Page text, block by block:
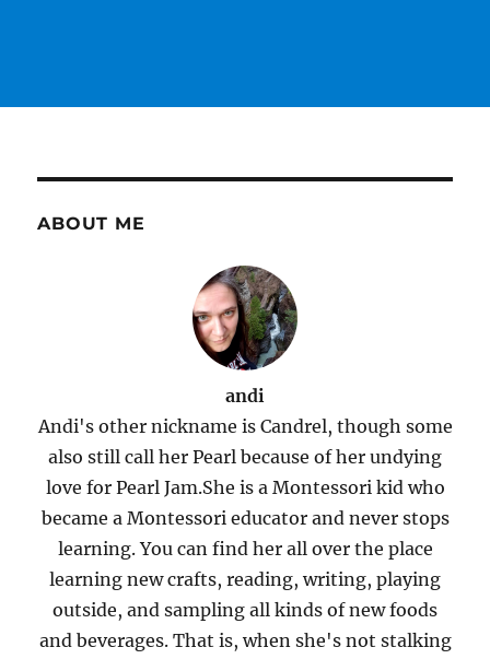
ABOUT ME
andi
Andi's other nickname is Candrel, though some
also still call her Pearl because of her undying
love for Pearl Jam.She is a Montessori kid who
became a Montessori educator and never stops
learning. You can find her all over the place
learning new crafts, reading, writing, playing
outside, and sampling all kinds of new foods
and beverages. That is, when she's not stalking